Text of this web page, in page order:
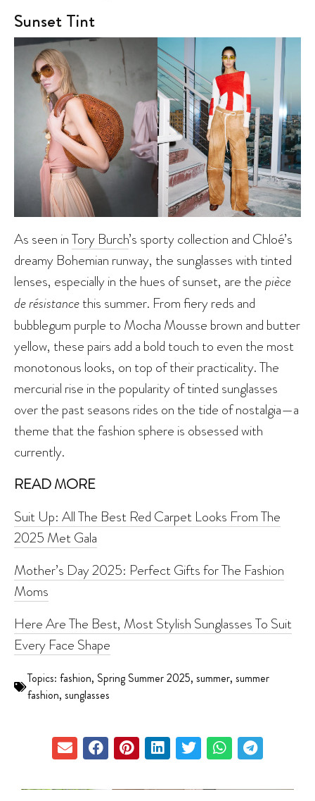
Sunset Tint
As seen inTory Burch’s sporty collection and Chloé’s
dreamy Bohemian runway, the sunglasses with tinted
lenses, especially in the hues of sunset, are thepièce
de résistancethis summer. From fiery reds and
bubblegum purple to Mocha Mousse brown and butter
yellow, these pairs add a bold touch to even the most
monotonous looks, on top of their practicality. The
mercurial rise in the popularity of tinted sunglasses
over the past seasons rides on the tide of nostalgia—a
theme that the fashion sphere is obsessed with
currently.
READ MORE
Suit Up: All The Best Red Carpet Looks From The
2025 Met Gala
Mother’s Day 2025: Perfect Gifts for The Fashion
Moms
Here Are The Best, Most Stylish Sunglasses To Suit
Every Face Shape
Topics: fashion, Spring Summer 2025, summer, summer
fashion, sunglasses